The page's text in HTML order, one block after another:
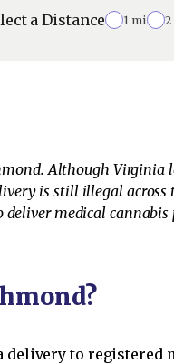
a Distance 1 mi 2
Although Virginia
is still illegal
medical
to registered